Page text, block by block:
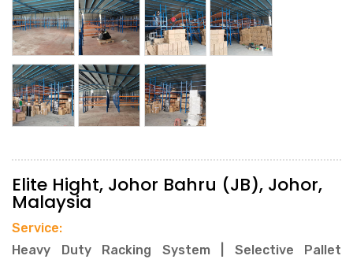
Elite Hight, Johor Bahru (JB), Johor,
Malaysia
Service:
Heavy Duty Racking System | Selective Pallet